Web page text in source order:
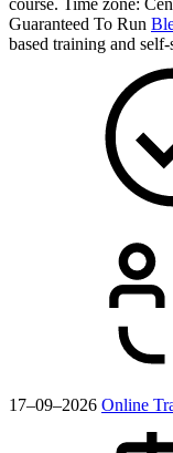
Guaranteed To Run
based training and
17–09–2026 Online